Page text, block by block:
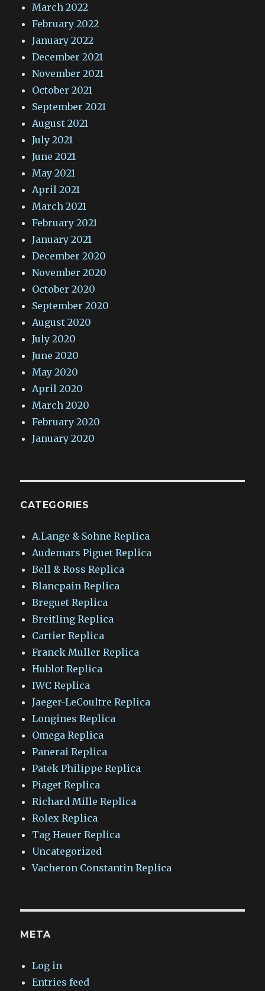
March 2022
February 2022
January 2022
December 2021
November 2021
October 2021
September 2021
August 2021
July 2021
June 2021
May 2021
April 2021
March 2021
February 2021
January 2021
December 2020
November 2020
October 2020
September 2020
August 2020
July 2020
June 2020
May 2020
April 2020
March 2020
February 2020
January 2020
CATEGORIES
A.Lange & Sohne Replica
Audemars Piguet Replica
Bell & Ross Replica
Blancpain Replica
Breguet Replica
Breitling Replica
Cartier Replica
Franck Muller Replica
Hublot Replica
IWC Replica
Jaeger-LeCoultre Replica
Longines Replica
Omega Replica
Panerai Replica
Patek Philippe Replica
Piaget Replica
Richard Mille Replica
Rolex Replica
Tag Heuer Replica
Uncategorized
Vacheron Constantin Replica
META
Log in
Entries feed